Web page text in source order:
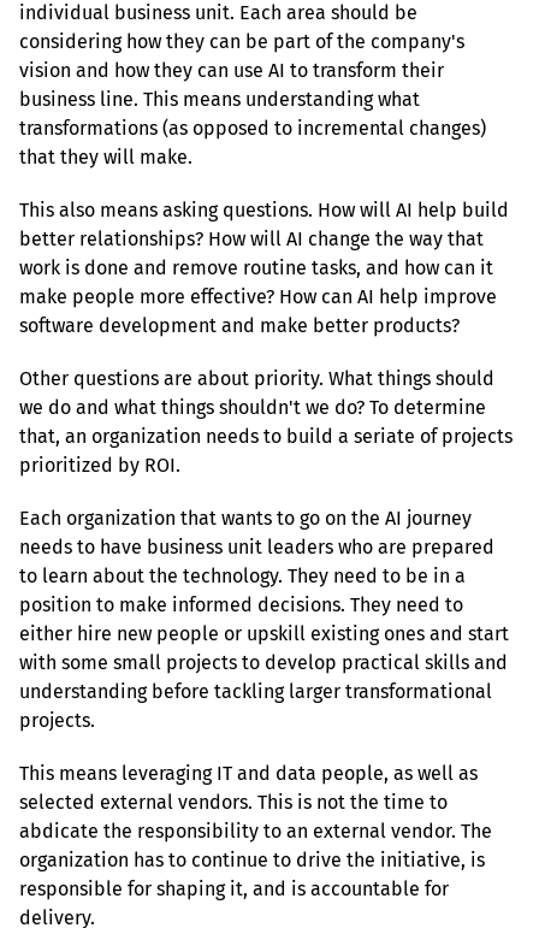
individual business unit. Each area should be
considering how they can be part of the company's
vision and how they can use AI to transform their
business line. This means understanding what
transformations (as opposed to incremental changes)
that they will make.
This also means asking questions. How will AI help build
better relationships? How will AI change the way that
work is done and remove routine tasks, and how can it
make people more effective? How can AI help improve
software development and make better products?
Other questions are about priority. What things should
we do and what things shouldn't we do? To determine
that, an organization needs to build a seriate of projects
prioritized by ROI.
Each organization that wants to go on the AI journey
needs to have business unit leaders who are prepared
to learn about the technology. They need to be in a
position to make informed decisions. They need to
either hire new people or upskill existing ones and start
with some small projects to develop practical skills and
understanding before tackling larger transformational
projects.
This means leveraging IT and data people, as well as
selected external vendors. This is not the time to
abdicate the responsibility to an external vendor. The
organization has to continue to drive the initiative, is
responsible for shaping it, and is accountable for
delivery.